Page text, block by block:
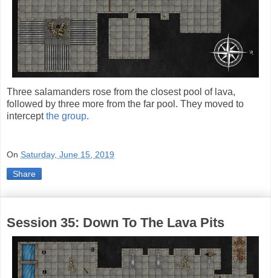
Three salamanders rose from the closest pool of lava,
followed by three more from the far pool. They moved to
interceptthe group.
On Saturday, June 15, 2019
Share
Session 35: Down To The Lava Pits